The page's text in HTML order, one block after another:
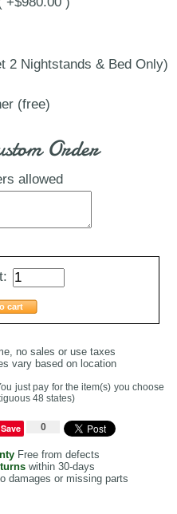
2 Nightstands & Bed Only)
(free)
Order
allowed
cart
no sales or use taxes
vary based on location
just pay for the item(s) you choose
48 states)
Save 0
Free from defects
within 30-days
damages or missing parts